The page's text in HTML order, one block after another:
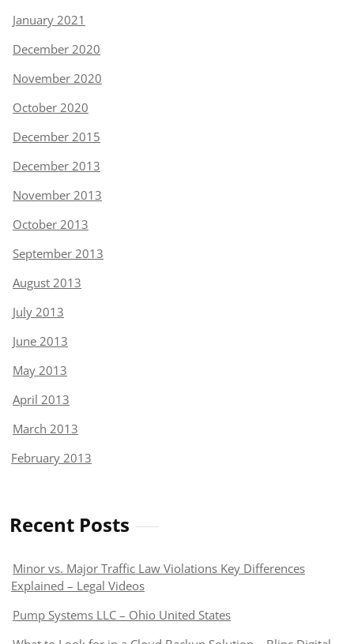
January 2021
December 2020
November 2020
October 2020
December 2015
December 2013
November 2013
October 2013
September 2013
August 2013
July 2013
June 2013
May 2013
April 2013
March 2013
February 2013
Recent Posts
Minor vs. Major Traffic Law Violations Key Differences
Explained – Legal Videos
Pump Systems LLC – Ohio United States